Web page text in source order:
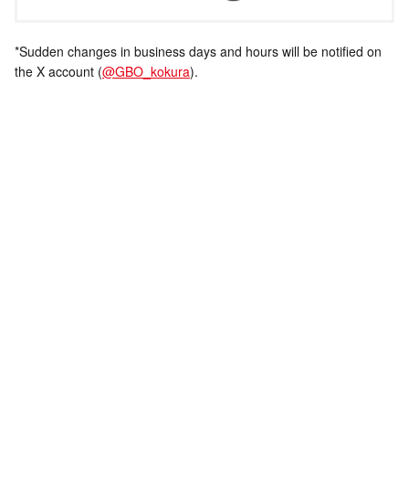
*Sudden changes in business days and hours will be notified on
the X account (@GBO_kokura).